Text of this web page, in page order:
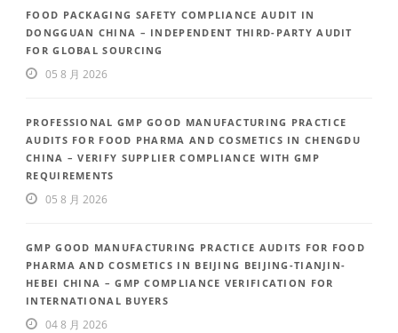
FOOD PACKAGING SAFETY COMPLIANCE AUDIT IN
DONGGUAN CHINA – INDEPENDENT THIRD-PARTY AUDIT
FOR GLOBAL SOURCING
05 8 月 2026
PROFESSIONAL GMP GOOD MANUFACTURING PRACTICE
AUDITS FOR FOOD PHARMA AND COSMETICS IN CHENGDU
CHINA – VERIFY SUPPLIER COMPLIANCE WITH GMP
REQUIREMENTS
05 8 月 2026
GMP GOOD MANUFACTURING PRACTICE AUDITS FOR FOOD
PHARMA AND COSMETICS IN BEIJING BEIJING-TIANJIN-
HEBEI CHINA – GMP COMPLIANCE VERIFICATION FOR
INTERNATIONAL BUYERS
04 8 月 2026